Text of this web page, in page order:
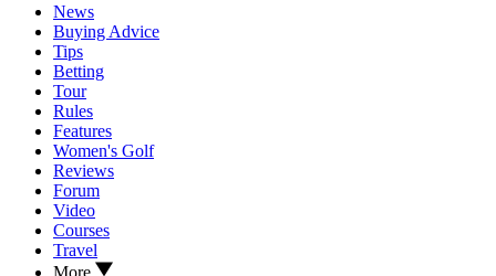
News
Buying Advice
Tips
Betting
Tour
Rules
Features
Women's Golf
Reviews
Forum
Video
Courses
Travel
More